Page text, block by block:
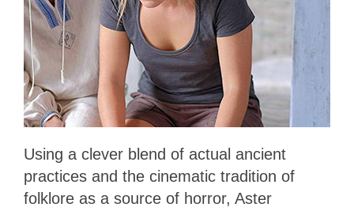
Using a clever blend of actual ancient
practices and the cinematic tradition of
folklore as a source of horror, Aster